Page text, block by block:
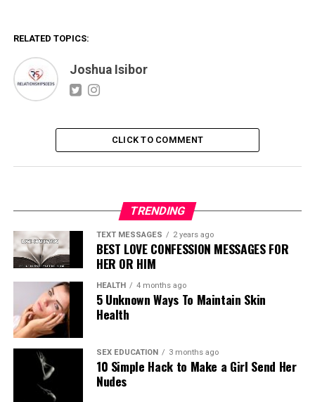
RELATED TOPICS:
Joshua Isibor
CLICK TO COMMENT
TRENDING
TEXT MESSAGES 2 years ago
BEST LOVE CONFESSION MESSAGES FOR
HER OR HIM
HEALTH 4 months ago
5 Unknown Ways To Maintain Skin
Health
SEX EDUCATION 3 months ago
10 Simple Hack to Make a Girl Send Her
Nudes